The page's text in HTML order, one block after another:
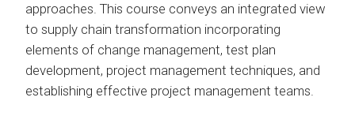
approaches. This course conveys an integrated view
to supply chain transformation incorporating
elements of change management, test plan
development, project management techniques, and
establishing effective project management teams.